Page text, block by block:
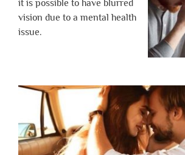
it is possible to have blurred
vision due to a mental health
issue.